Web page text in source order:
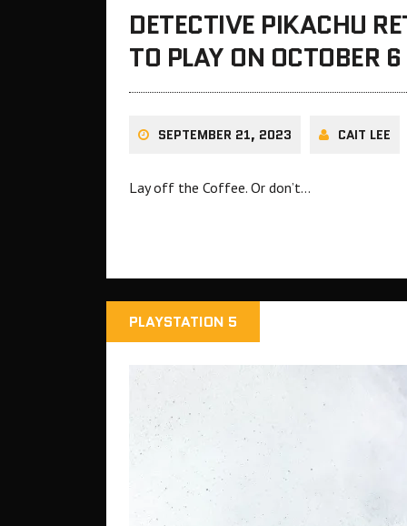
DETECTIVE PIKACHU
TO PLAY ON OCTOBER 6
SEPTEMBER 21, 2023 CAIT LEE
Lay off the Coffee. Or don’t…
PLAYSTATION 5